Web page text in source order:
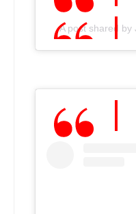
A post shared by